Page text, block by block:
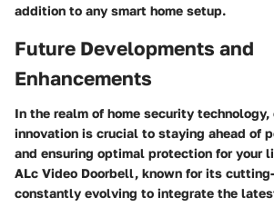
addition to any smart home setup.
Future Developments and
Enhancements
In the realm of home security technology,
innovation is crucial to staying ahead of
and ensuring optimal protection for your
ALc Video Doorbell, known for its
constantly evolving to integrate the